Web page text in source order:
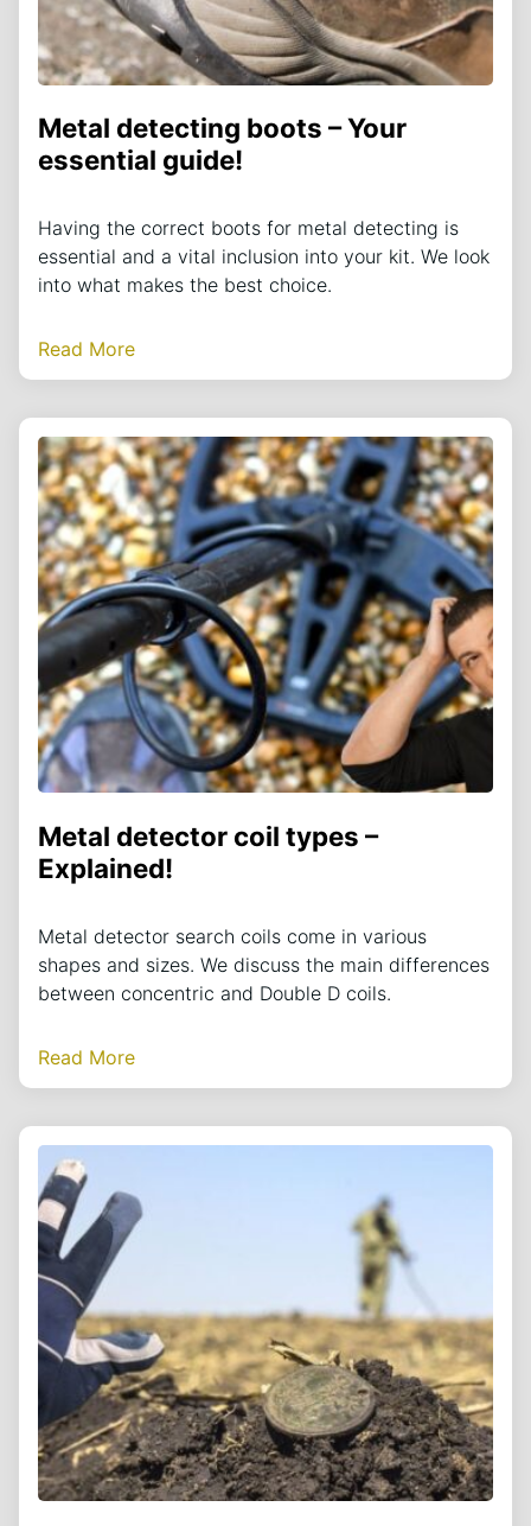
Metal detecting boots – Your
essential guide!
Having the correct boots for metal detecting is
essential and a vital inclusion into your kit. We look
into what makes the best choice.
Read More
Metal detector coil types –
Explained!
Metal detector search coils come in various
shapes and sizes. We discuss the main differences
between concentric and Double D coils.
Read More